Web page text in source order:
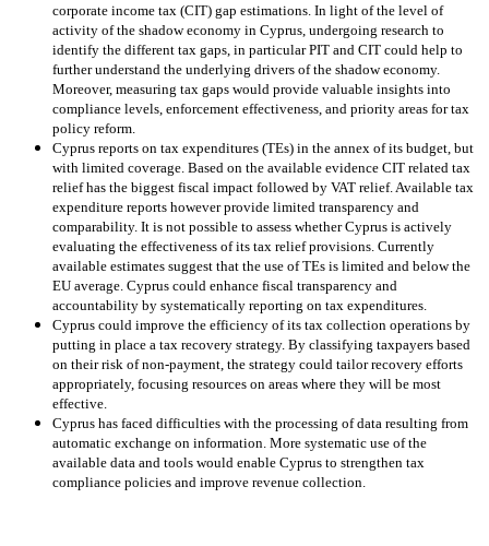
corporate income tax (CIT) gap estimations. In light of the level of
activity of the shadow economy in Cyprus, undergoing research to
identify the different tax gaps, in particular PIT and CIT could help to
further understand the underlying drivers of the shadow economy.
Moreover, measuring tax gaps would provide valuable insights into
compliance levels, enforcement effectiveness, and priority areas for tax
policy reform.
Cyprus reports on tax expenditures (TEs) in the annex of its budget, but
with limited coverage. Based on the available evidence CIT related tax
relief has the biggest fiscal impact followed by VAT relief. Available tax
expenditure reports however provide limited transparency and
comparability. It is not possible to assess whether Cyprus is actively
evaluating the effectiveness of its tax relief provisions. Currently
available estimates suggest that the use of TEs is limited and below the
EU average. Cyprus could enhance fiscal transparency and
accountability by systematically reporting on tax expenditures.
Cyprus could improve the efficiency of its tax collection operations by
putting in place a tax recovery strategy. By classifying taxpayers based
on their risk of non-payment, the strategy could tailor recovery efforts
appropriately, focusing resources on areas where they will be most
effective.
Cyprus has faced difficulties with the processing of data resulting from
automatic exchange on information. More systematic use of the
available data and tools would enable Cyprus to strengthen tax
compliance policies and improve revenue collection.